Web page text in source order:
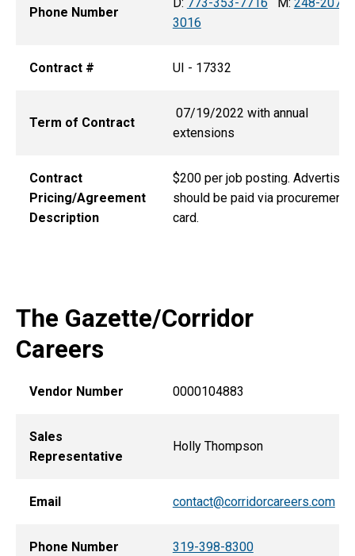
Phone Number
3016
Contract # UI - 17332
Term of Contract
07/19/2022 with annual
extensions
Contract
Pricing/Agreement
Description
$200 per job posting.
should be paid via procurement
card.
The Gazette/Corridor
Careers
Vendor Number 0000104883
Sales
Representative
Holly Thompson
Email contact@corridorcareers.com
Phone Number 319-398-8300